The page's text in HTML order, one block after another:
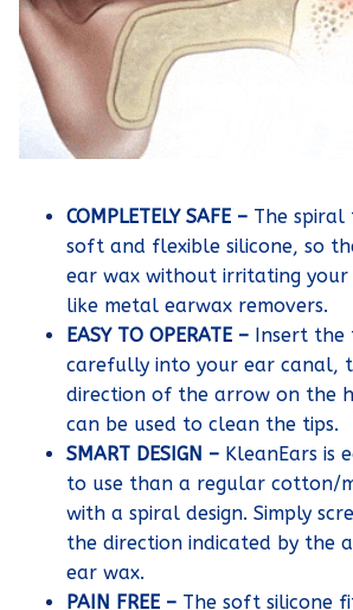
COMPLETELY SAFE – The spiral
soft and flexible silicone, so
ear wax without irritating
like metal earwax removers.
EASY TO OPERATE – Insert
carefully into your ear canal,
direction of the arrow on the
can be used to clean the tips.
SMART DESIGN – KleanEars is
to use than a regular cotton/
with a spiral design. Simply
the direction indicated by the
ear wax.
PAIN FREE – The soft silicone